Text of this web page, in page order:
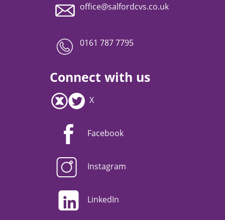
office@salfordcvs.co.uk
0161 787 7795
Connect with us
X
Facebook
Instagram
LinkedIn